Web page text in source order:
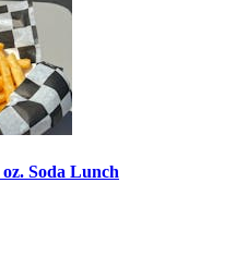
Soda Lunch